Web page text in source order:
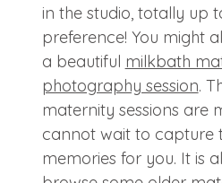
in the studio, totally up
preference! You might
a beautiful milkbath
photography session.
maternity sessions are
cannot wait to capture
memories for you. It is